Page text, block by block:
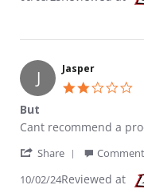
J Jasper
But
Review by Jasper on 2
review stating But
Cant recommend a
Share ' Share
10/02/24Reviewed at